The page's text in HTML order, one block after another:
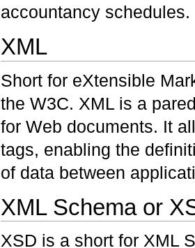
accountancy schedules.
XML
Short for eXtensible
the W3C. XML is a
for Web documents. It
tags, enabling the
of data between
XML Schema or
XSD is a short for XML